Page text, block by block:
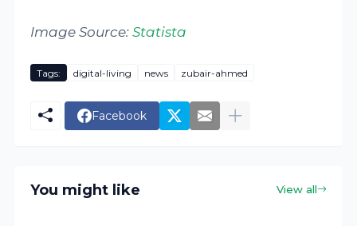
Image Source:Statista
Tags: digital-living news zubair-ahmed
Facebook
You might like View all